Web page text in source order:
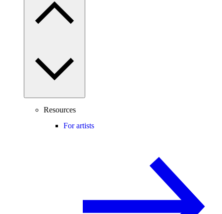
Resources
For artists